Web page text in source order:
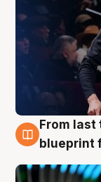
3 Aug
From last
blueprint